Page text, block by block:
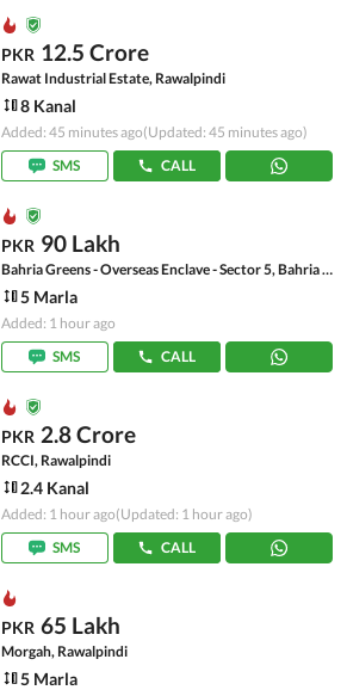
PKR 12.5 Crore
Rawat Industrial Estate, Rawalpindi
8 Kanal
Added: 45 minutes ago(Updated: 45 minutes ago)
SMS
CALL
PKR 90 Lakh
Bahria Greens - Overseas Enclave - Sector 5, Bahria Greens - Overseas Enclave
5 Marla
Added: 1 hour ago
SMS
CALL
PKR 2.8 Crore
RCCI, Rawalpindi
2.4 Kanal
Added: 1 hour ago(Updated: 1 hour ago)
SMS
CALL
PKR 65 Lakh
Morgah, Rawalpindi
5 Marla